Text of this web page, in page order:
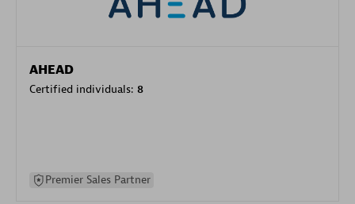
AHEAD
Certified individuals: 8
Premier Sales Partner